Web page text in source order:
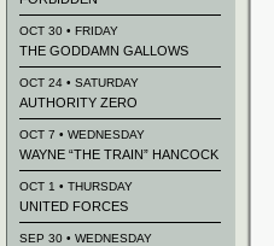
OCT 30 • FRIDAY
THE GODDAMN GALLOWS
OCT 24 • SATURDAY
AUTHORITY ZERO
OCT 7 • WEDNESDAY
WAYNE “THE TRAIN” HANCOCK
OCT 1 • THURSDAY
UNITED FORCES
SEP 30 • WEDNESDAY